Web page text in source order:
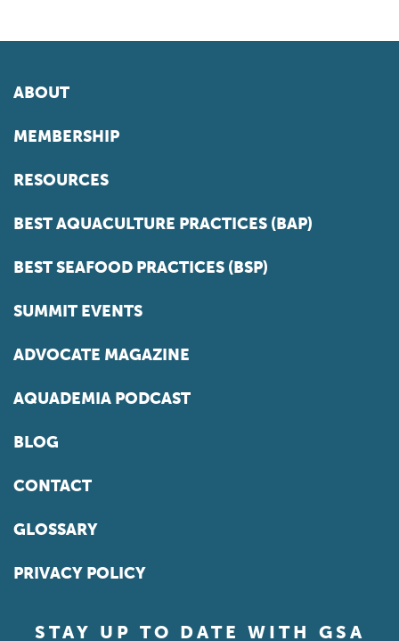
ABOUT
MEMBERSHIP
RESOURCES
BEST AQUACULTURE PRACTICES (BAP)
BEST SEAFOOD PRACTICES (BSP)
SUMMIT EVENTS
ADVOCATE MAGAZINE
AQUADEMIA PODCAST
BLOG
CONTACT
GLOSSARY
PRIVACY POLICY
STAY UP TO DATE WITH GSA